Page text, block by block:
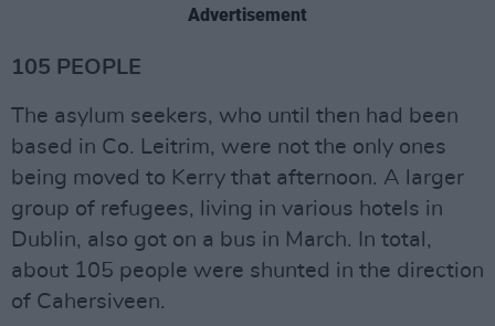
Advertisement
105 PEOPLE
The asylum seekers, who until then had been
based in Co. Leitrim, were not the only ones
being moved to Kerry that afternoon. A larger
group of refugees, living in various hotels in
Dublin, also got on a bus in March. In total,
about 105 people were shunted in the direction
of Cahersiveen.